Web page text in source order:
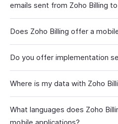
emails sent from Zoho Billing
Does Zoho Billing offer a
Do you offer implementation
Where is my data with Zoho
What languages does Zoho